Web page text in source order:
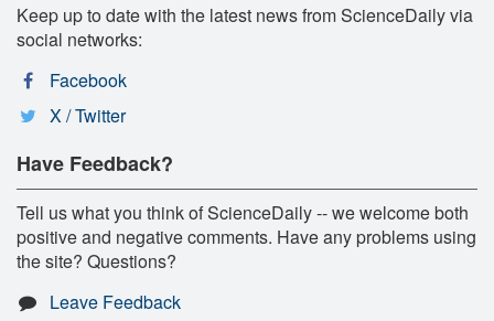
Keep up to date with the latest news from ScienceDaily via
social networks:
Facebook
X / Twitter
Have Feedback?
Tell us what you think of ScienceDaily -- we welcome both
positive and negative comments. Have any problems using
the site? Questions?
Leave Feedback